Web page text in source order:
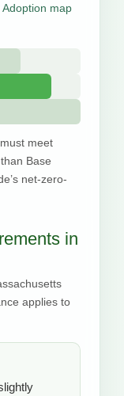
map
meet
Base
net-zero-
in
applies to